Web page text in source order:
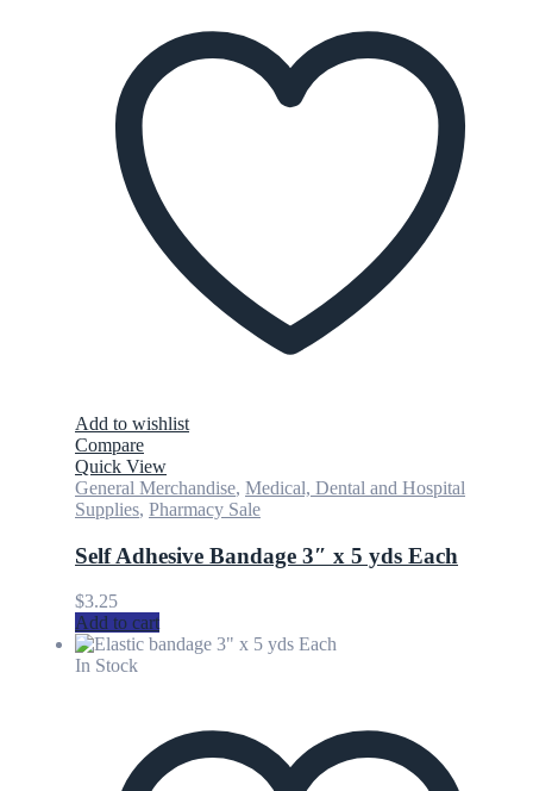
Add to wishlist
Compare
Quick View
General Merchandise, Medical, Dental and Hospital
Supplies, Pharmacy Sale
Self Adhesive Bandage 3″ x 5 yds Each
$3.25
Add to cart
In Stock